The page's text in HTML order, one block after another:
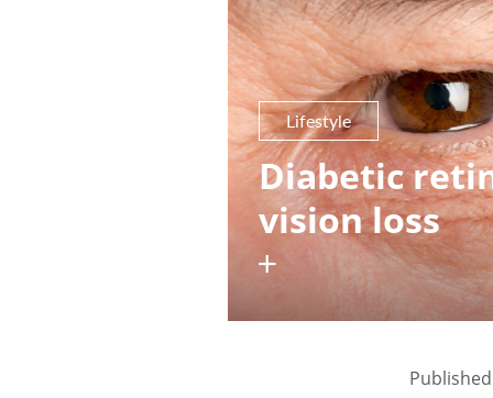
Lifestyle
Diabetic
vision loss